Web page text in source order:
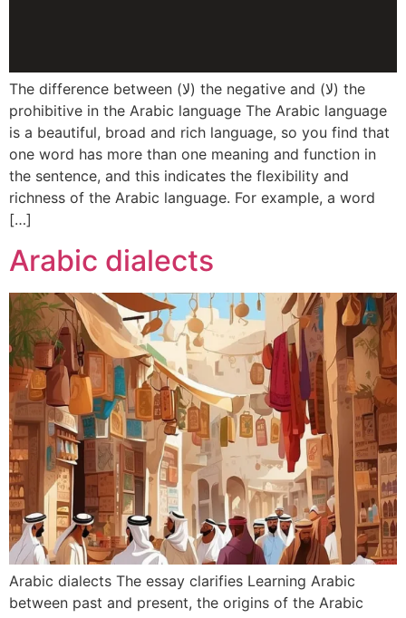
The difference between (لا) the negative and (لا) the
prohibitive in the Arabic language The Arabic language
is a beautiful, broad and rich language, so you find that
one word has more than one meaning and function in
the sentence, and this indicates the flexibility and
richness of the Arabic language. For example, a word
[…]
Arabic dialects
Arabic dialects The essay clarifies Learning Arabic
between past and present, the origins of the Arabic